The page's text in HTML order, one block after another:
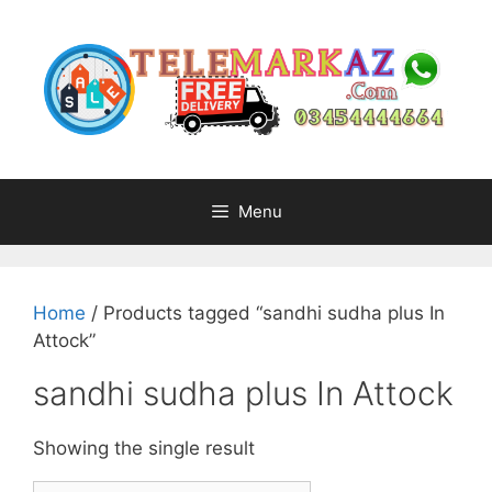
content
Menu
Home / Products tagged “sandhi sudha plus In
Attock”
sandhi sudha plus In Attock
Showing the single result